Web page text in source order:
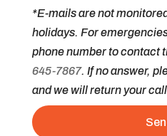
*E-mails are not
holidays. For
phone number to contact
645-7867. If no answer,
and we will return your